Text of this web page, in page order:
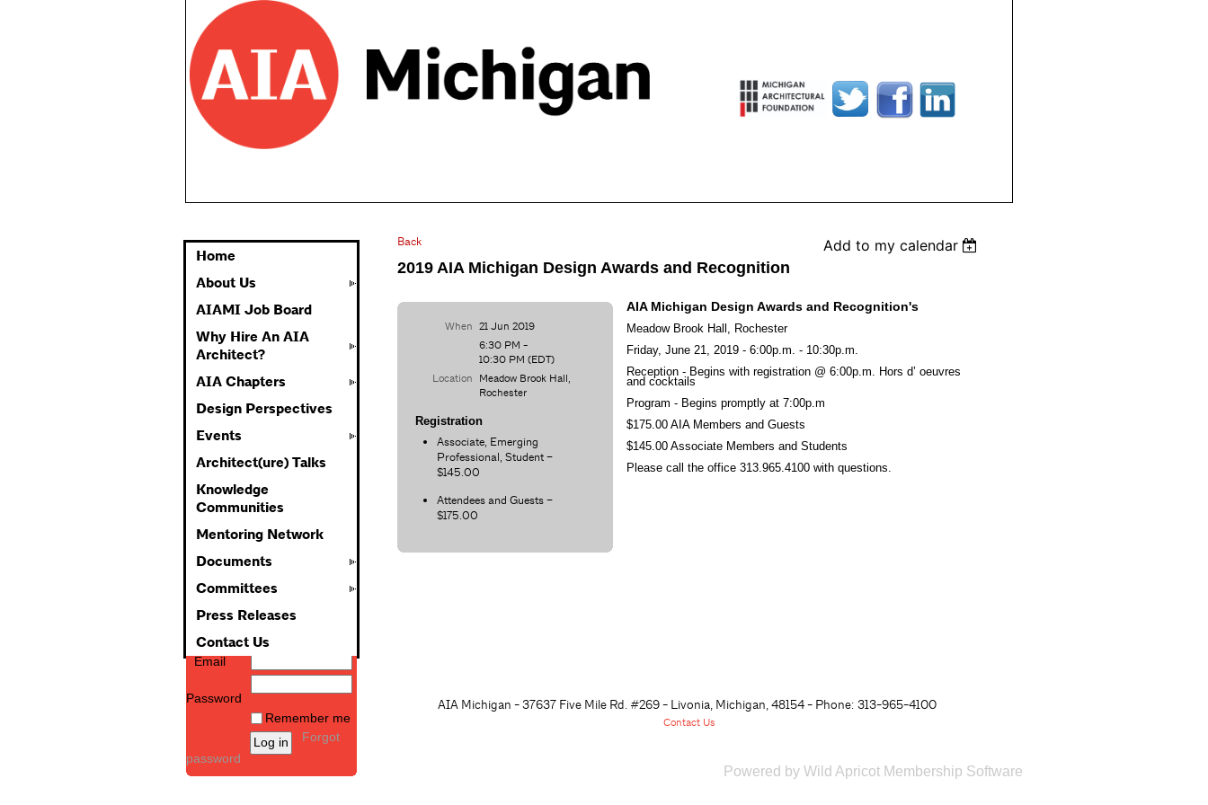
Home
About Us
AIAMI Job Board
Why Hire An AIA
Architect?
AIA Chapters
Design Perspectives
Events
Architect(ure) Talks
Knowledge
Communities
Mentoring Network
Documents
Committees
Press Releases
Contact Us
Email
Password
Remember me
Forgot
password
Back
Add to my calendar
2019 AIA Michigan Design Awards and Recognition
When 21 Jun 2019
6:30 PM -
10:30 PM (EDT)
Location Meadow Brook Hall,
Rochester
Registration
Associate, Emerging
Professional, Student –
$145.00
Attendees and Guests –
$175.00
AIA Michigan Design Awards and Recognition's
Meadow Brook Hall, Rochester
Friday, June 21, 2019 - 6:00p.m. - 10:30p.m.
Reception - Begins with registration @ 6:00p.m. Hors d’ oeuvres
and cocktails
Program - Begins promptly at 7:00p.m
$175.00 AIA Members and Guests
$145.00 Associate Members and Students
Please call the office 313.965.4100 with questions.
AIA Michigan - 37637 Five Mile Rd. #269 - Livonia, Michigan, 48154- Phone: 313-965-4100
Contact Us
Powered by Wild ApricotMembership Software